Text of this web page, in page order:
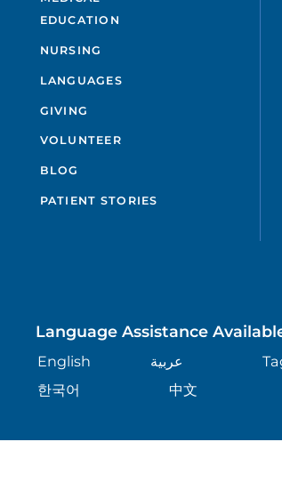
EDUCATION
NURSING
LANGUAGES
GIVING
VOLUNTEER
BLOG
PATIENT STORIES
Language Assistance
English عربية
한국어
中文